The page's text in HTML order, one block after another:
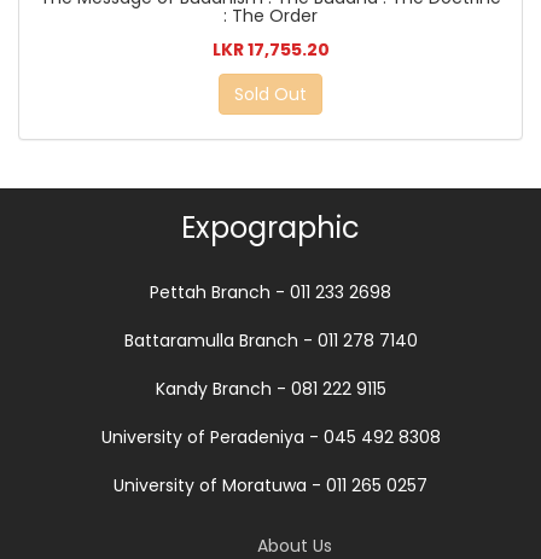
: The Order
LKR 17,755.20
Sold Out
Expographic
Pettah Branch - 011 233 2698
Battaramulla Branch - 011 278 7140
Kandy Branch - 081 222 9115
University of Peradeniya - 045 492 8308
University of Moratuwa - 011 265 0257
About Us